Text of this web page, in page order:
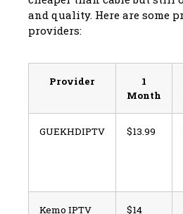
and quality. Here are some
providers:
Provider
1
Month
GUEKHDIPTV $13.99
Kemo IPTV $14